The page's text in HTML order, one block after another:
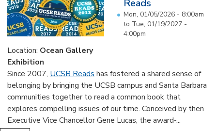
Reads
Mon, 01/05/2026 - 8:00am
to Tue, 01/19/2027 -
4:00pm
Location: Ocean Gallery
Exhibition
Since 2007, UCSB Reads has fostered a shared sense of
belonging by bringing the UCSB campus and Santa Barbara
communities together to read a common book that
explores compelling issues of our time. Conceived by then
Executive Vice Chancellor Gene Lucas, the award-...